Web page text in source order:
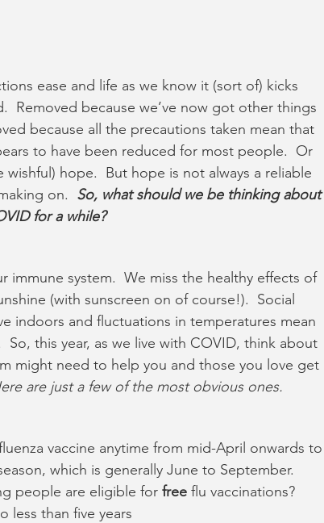
ease and life as we know it (sort of) kicks
Removed because we’ve now got other things
because all the precautions taken mean that
to have been reduced for most people.  Or
hope.  But hope is not always a reliable
on. So, what should we be thinking about
for a while?
immune system.  We miss the healthy effects of
(with sunscreen on of course!).  Social
indoors and fluctuations in temperatures mean
this year, as we live with COVID, think about
might need to help you and those you love get
are just a few of the most obvious ones.
vaccine anytime from mid-April onwards to
which is generally June to September.
people are eligible for free flu vaccinations?
less than five years